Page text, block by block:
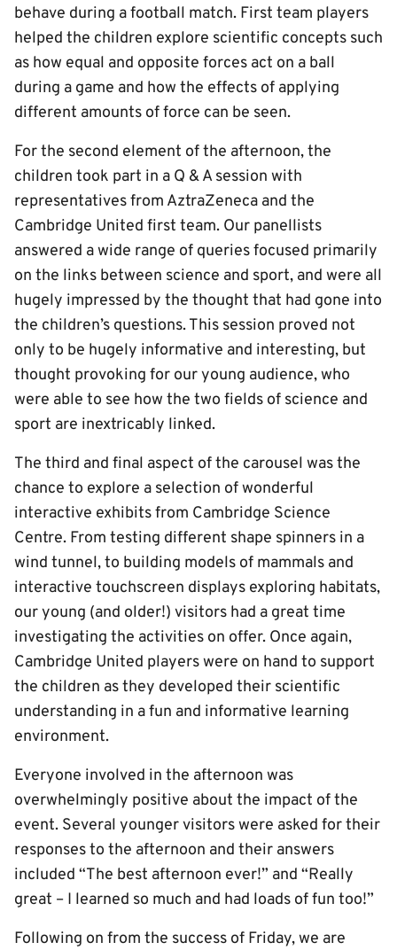
behave during a football match. First team players
helped the children explore scientific concepts such
as how equal and opposite forces act on a ball
during a game and how the effects of applying
different amounts of force can be seen.
For the second element of the afternoon, the
children took part in a Q & A session with
representatives from AztraZeneca and the
Cambridge United first team. Our panellists
answered a wide range of queries focused primarily
on the links between science and sport, and were all
hugely impressed by the thought that had gone into
the children’s questions. This session proved not
only to be hugely informative and interesting, but
thought provoking for our young audience, who
were able to see how the two fields of science and
sport are inextricably linked.
The third and final aspect of the carousel was the
chance to explore a selection of wonderful
interactive exhibits from Cambridge Science
Centre. From testing different shape spinners in a
wind tunnel, to building models of mammals and
interactive touchscreen displays exploring habitats,
our young (and older!) visitors had a great time
investigating the activities on offer. Once again,
Cambridge United players were on hand to support
the children as they developed their scientific
understanding in a fun and informative learning
environment.
Everyone involved in the afternoon was
overwhelmingly positive about the impact of the
event. Several younger visitors were asked for their
responses to the afternoon and their answers
included “The best afternoon ever!” and “Really
great – I learned so much and had loads of fun too!”
Following on from the success of Friday, we are